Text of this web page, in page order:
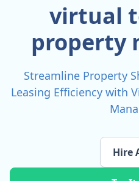
virtual
property
Streamline Property
Leasing Efficiency with
Hire